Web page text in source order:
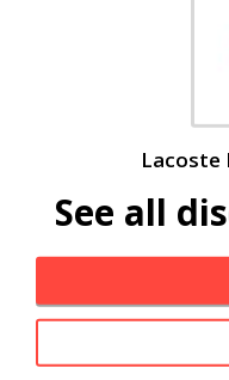
Lacoste
See all